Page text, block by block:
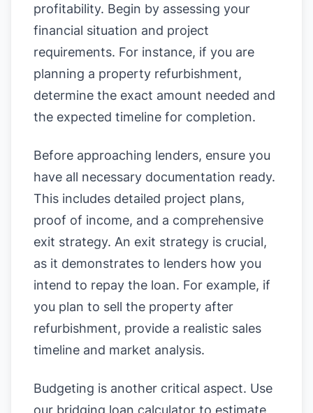
profitability. Begin by assessing your
financial situation and project
requirements. For instance, if you are
planning a property refurbishment,
determine the exact amount needed and
the expected timeline for completion.
Before approaching lenders, ensure you
have all necessary documentation ready.
This includes detailed project plans,
proof of income, and a comprehensive
exit strategy. An exit strategy is crucial,
as it demonstrates to lenders how you
intend to repay the loan. For example, if
you plan to sell the property after
refurbishment, provide a realistic sales
timeline and market analysis.
Budgeting is another critical aspect. Use
our bridging loan calculator to estimate